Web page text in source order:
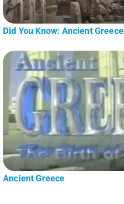
Did You Know: Ancient Greece
Ancient Greece